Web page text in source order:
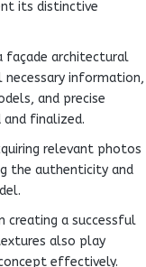
its distinctive
façade architectural
information,
and precise
finalized.
relevant photos
the authenticity and
a successful
also play
effectively.